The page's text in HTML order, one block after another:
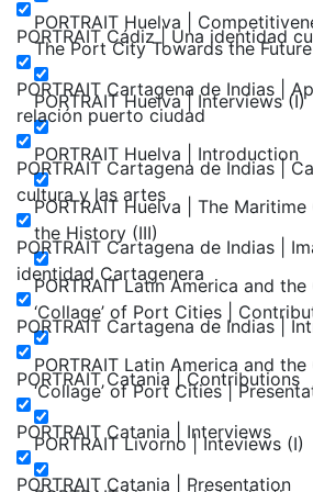
PORTRAIT Huelva |
The Port City Towards the
PORTRAIT Huelva | Interviews (I)
PORTRAIT Huelva | Introduction
PORTRAIT Huelva | The
the History (III)
PORTRAIT Latin America and
‘Collage’ of Port Cities |
PORTRAIT Latin America and
‘Collage’ of Port Cities |
PORTRAIT Livorno | Inteviews (I)
PORTRAIT Cádiz | Una identidad
PORTRAIT Cartagena de Indias |
relación puerto ciudad
PORTRAIT Cartagena de Indias |
cultura y las artes
PORTRAIT Cartagena de Indias |
identidad Cartagenera
PORTRAIT Cartagena de Indias |
PORTRAIT Catania | Contributions
PORTRAIT Catania | Interviews
PORTRAIT Catania | Presentation